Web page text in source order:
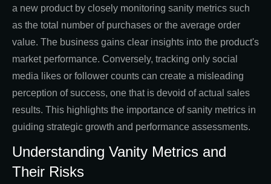
a new product by closely monitoring sanity metrics such
as the total number of purchases or the average order
value. The business gains clear insights into the product's
market performance. Conversely, tracking only social
media likes or follower counts can create a misleading
perception of success, one that is devoid of actual sales
results. This highlights the importance of sanity metrics in
guiding strategic growth and performance assessments.
Understanding Vanity Metrics and
Their Risks